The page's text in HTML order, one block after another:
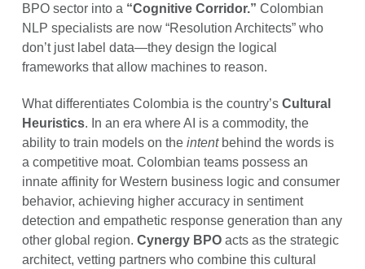
BPO sector into a “Cognitive Corridor.” Colombian
NLP specialists are now “Resolution Architects” who
don’t just label data—they design the logical
frameworks that allow machines to reason.
What differentiates Colombia is the country’s Cultural
Heuristics. In an era where AI is a commodity, the
ability to train models on the intentbehind the words is
a competitive moat. Colombian teams possess an
innate affinity for Western business logic and consumer
behavior, achieving higher accuracy in sentiment
detection and empathetic response generation than any
other global region. Cynergy BPOacts as the strategic
architect, vetting partners who combine this cultural